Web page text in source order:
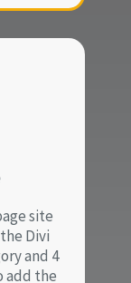
site
Divi
and 4
add the